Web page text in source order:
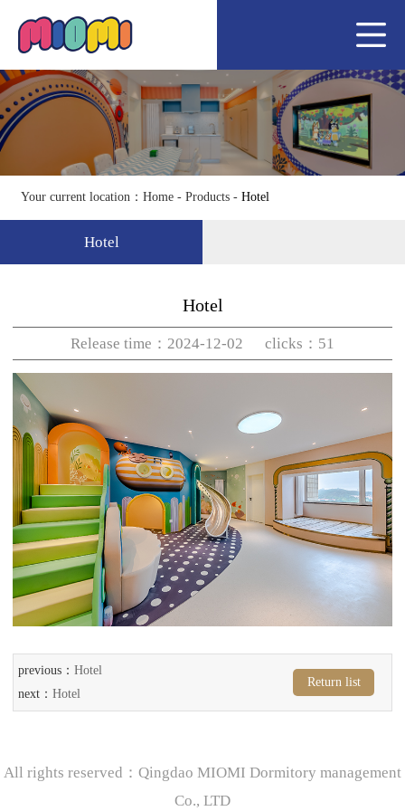
Home
About us
Hotel
Team
News
Your current location： Home - Products- Hotel
Hotel
Hotel
Release time：2024-12-02 clicks：51
previous： Hotel
next： Hotel
Return list
All rights reserved：Qingdao MIOMI Dormitory management
Co., LTD